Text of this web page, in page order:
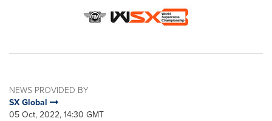
NEWS PROVIDED BY
SX Global
05 Oct, 2022, 14:30 GMT